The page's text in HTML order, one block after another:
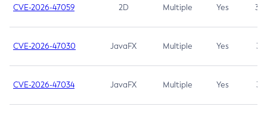
CVE-2026-47059 2D Multiple Yes 3.7
CVE-2026-47030 JavaFX Multiple Yes 3.1
CVE-2026-47034 JavaFX Multiple Yes 3.1